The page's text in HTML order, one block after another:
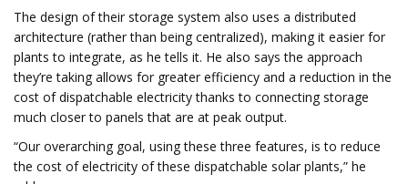
The design of their storage system also uses a distributed
architecture (rather than being centralized), making it easier for
plants to integrate, as he tells it. He also says the approach
they’re taking allows for greater efficiency and a reduction in the
cost of dispatchable electricity thanks to connecting storage
much closer to panels that are at peak output.
“Our overarching goal, using these three features, is to reduce
the cost of electricity of these dispatchable solar plants,” he